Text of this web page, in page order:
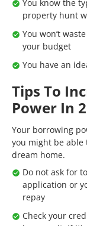
You know the
property hunt
You won’t
your budget
You have an
Tips To
Power In
Your borrowing
you might be able
dream home.
Do not ask for
application or
repay
Check your